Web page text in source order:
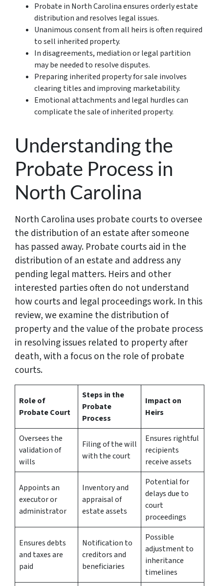
Probate in North Carolina ensures orderly estate
distribution and resolves legal issues.
Unanimous consent from all heirs is often required
to sell inherited property.
In disagreements, mediation or legal partition
may be needed to resolve disputes.
Preparing inherited property for sale involves
clearing titles and improving marketability.
Emotional attachments and legal hurdles can
complicate the sale of inherited property.
Understanding the
Probate Process in
North Carolina
North Carolina uses probate courts to oversee
the distribution of an estate after someone
has passed away. Probate courts aid in the
distribution of an estate and address any
pending legal matters. Heirs and other
interested parties often do not understand
how courts and legal proceedings work. In this
review, we examine the distribution of
property and the value of the probate process
in resolving issues related to property after
death, with a focus on the role of probate
courts.
Role of
Probate Court
Steps in the
Probate
Process
Impact on
Heirs
Oversees the
validation of
wills
Filing of the will
with the court
Ensures rightful
recipients
receive assets
Appoints an
executor or
administrator
Inventory and
appraisal of
estate assets
Potential for
delays due to
court
proceedings
Ensures debts
and taxes are
paid
Notification to
creditors and
beneficiaries
Possible
adjustment to
inheritance
timelines